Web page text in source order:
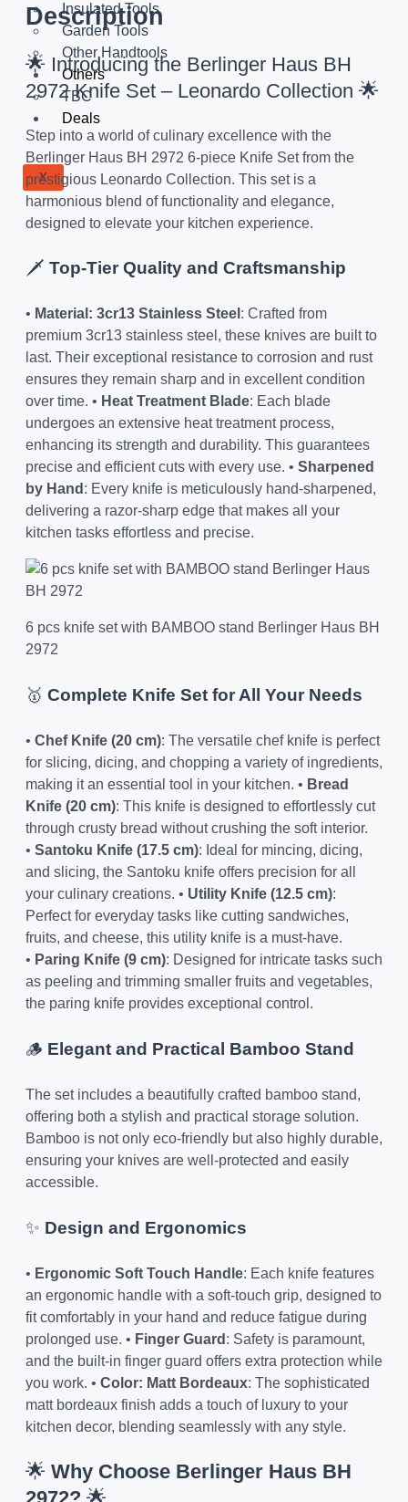
Insulated Tools
Garden Tools
Other Handtools
Others
TBC
Deals
X
Description
🌟 Introducing the Berlinger Haus BH
2972 Knife Set – Leonardo Collection 🌟
Step into a world of culinary excellence with the
Berlinger Haus BH 2972 6-piece Knife Set from the
prestigious Leonardo Collection. This set is a
harmonious blend of functionality and elegance,
designed to elevate your kitchen experience.
🗡️ Top-Tier Quality and Craftsmanship
• Material: 3cr13 Stainless Steel : Crafted from
premium 3cr13 stainless steel, these knives are built to
last. Their exceptional resistance to corrosion and rust
ensures they remain sharp and in excellent condition
over time. • Heat Treatment Blade: Each blade
undergoes an extensive heat treatment process,
enhancing its strength and durability. This guarantees
precise and efficient cuts with every use. • Sharpened
by Hand : Every knife is meticulously hand-sharpened,
delivering a razor-sharp edge that makes all your
kitchen tasks effortless and precise.
6 pcs knife set with BAMBOO stand Berlinger Haus BH
2972
🥇 Complete Knife Set for All Your Needs
• Chef Knife (20 cm): The versatile chef knife is perfect
for slicing, dicing, and chopping a variety of ingredients,
making it an essential tool in your kitchen. • Bread
Knife (20 cm): This knife is designed to effortlessly cut
through crusty bread without crushing the soft interior.
• Santoku Knife (17.5 cm): Ideal for mincing, dicing,
and slicing, the Santoku knife offers precision for all
your culinary creations. • Utility Knife (12.5 cm):
Perfect for everyday tasks like cutting sandwiches,
fruits, and cheese, this utility knife is a must-have.
• Paring Knife (9 cm): Designed for intricate tasks such
as peeling and trimming smaller fruits and vegetables,
the paring knife provides exceptional control.
🪵 Elegant and Practical Bamboo Stand
The set includes a beautifully crafted bamboo stand,
offering both a stylish and practical storage solution.
Bamboo is not only eco-friendly but also highly durable,
ensuring your knives are well-protected and easily
accessible.
✨ Design and Ergonomics
• Ergonomic Soft Touch Handle: Each knife features
an ergonomic handle with a soft-touch grip, designed to
fit comfortably in your hand and reduce fatigue during
prolonged use. • Finger Guard : Safety is paramount,
and the built-in finger guard offers extra protection while
you work. • Color: Matt Bordeaux: The sophisticated
matt bordeaux finish adds a touch of luxury to your
kitchen decor, blending seamlessly with any style.
🌟 Why Choose Berlinger Haus BH